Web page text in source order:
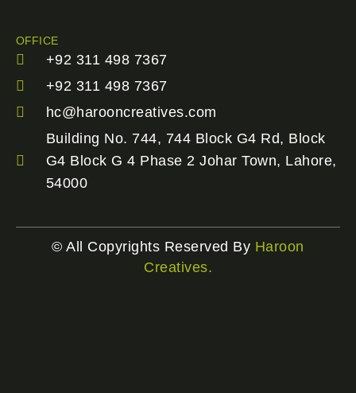
OFFICE
+92 311 498 7367
+92 311 498 7367
hc@harooncreatives.com
Building No. 744, 744 Block G4 Rd, Block
G4 Block G 4 Phase 2 Johar Town, Lahore,
54000
© All Copyrights Reserved By Haroon
Creatives.